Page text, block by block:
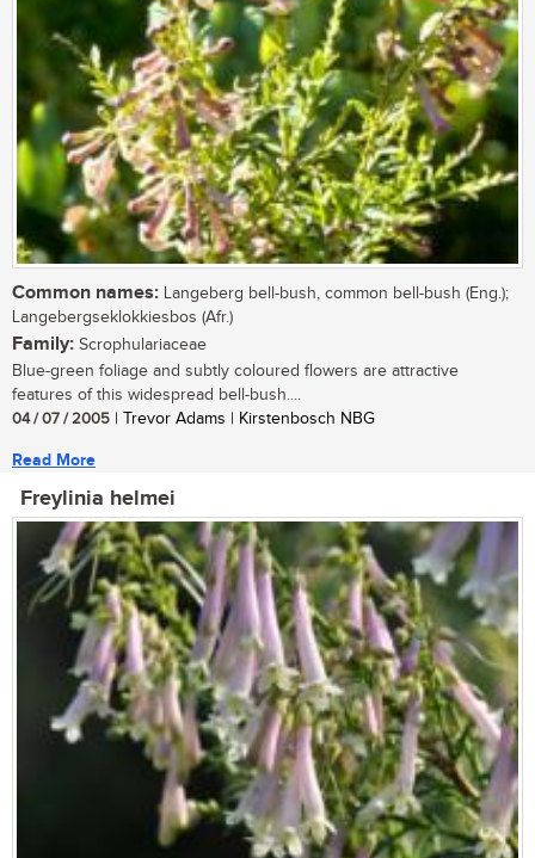
Common names: Langeberg bell-bush, common bell-bush (Eng.);
Langebergseklokkiesbos (Afr.)
Family: Scrophulariaceae
Blue-green foliage and subtly coloured flowers are attractive
features of this widespread bell-bush....
04 / 07 / 2005 | Trevor Adams | Kirstenbosch NBG
Read More
Freylinia helmei